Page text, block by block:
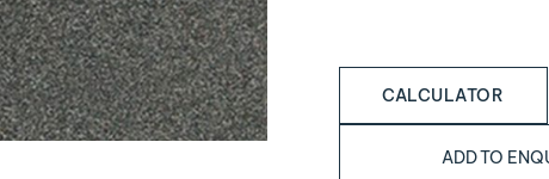
CALCULATOR
ADD TO